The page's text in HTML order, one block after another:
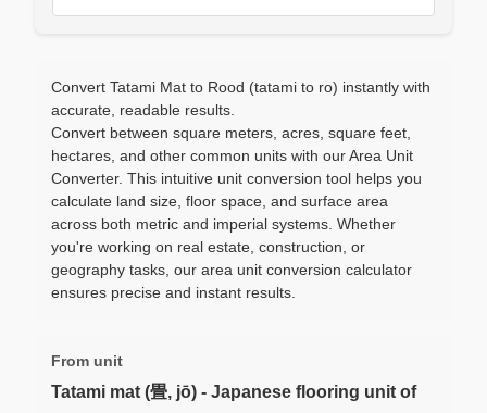
Convert Tatami Mat to Rood (tatami to ro) instantly with
accurate, readable results.
Convert between square meters, acres, square feet,
hectares, and other common units with our Area Unit
Converter. This intuitive unit conversion tool helps you
calculate land size, floor space, and surface area
across both metric and imperial systems. Whether
you're working on real estate, construction, or
geography tasks, our area unit conversion calculator
ensures precise and instant results.
From unit
Tatami mat (畳, jō) - Japanese flooring unit of